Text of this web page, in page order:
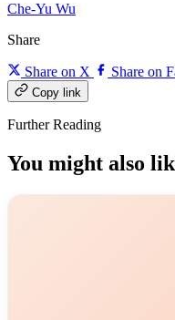
Che-Yu Wu
Share
Share on X Share on
Copy link
Further Reading
You might also